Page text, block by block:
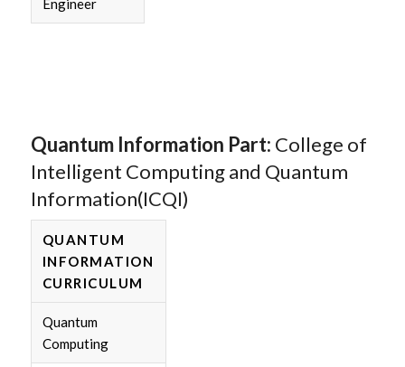
Engineer
Quantum Information Part: College of
Intelligent Computing and Quantum
Information(ICQI)
QUANTUM
INFORMATION
CURRICULUM
Quantum
Computing